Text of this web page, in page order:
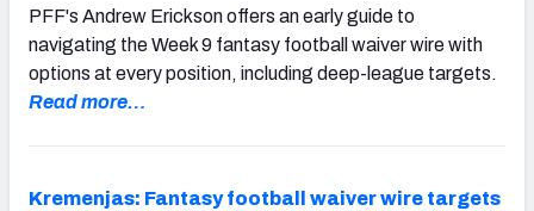
PFF's Andrew Erickson offers an early guide to
navigating the Week 9 fantasy football waiver wire with
options at every position, including deep-league targets.
Read more…
Kremenjas: Fantasy football waiver wire targets